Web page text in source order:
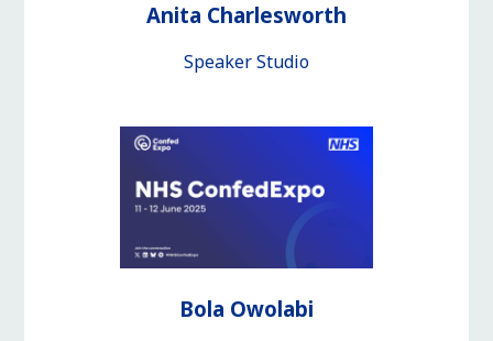
Anita Charlesworth
Speaker Studio
Bola Owolabi